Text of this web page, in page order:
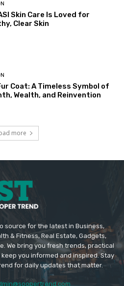
Skin Care Is Loved for
Clear Skin
Coat: A Timeless Symbol of
Wealth, and Reinvention
more
source for the latest in Business,
& Fitness, Real Estate, Gadgets,
We bring you fresh trends, practical
you informed and inspired. Stay
for daily updates that matter.